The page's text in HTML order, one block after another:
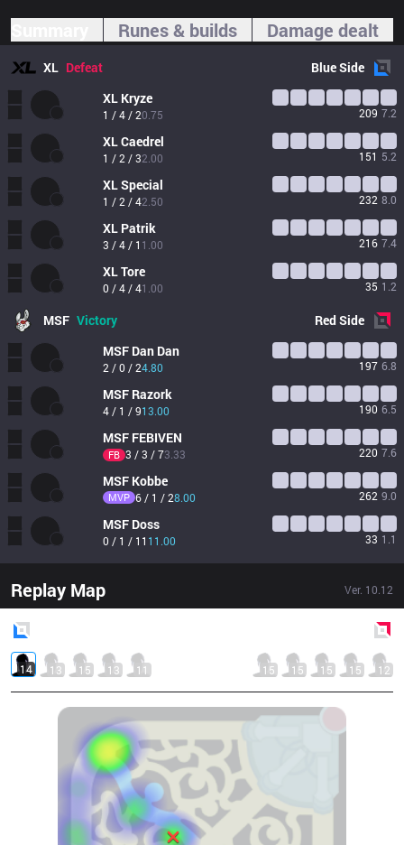
Runes & builds Damage dealt
XL Defeat BlueSide
XL Kryze
1 / 4 / 20.75 209 7.2
XLCaedrel
1 / 2 / 32.00 151 5.2
XLSpecial
1 / 2 / 42.50 232 8.0
XL Patrik
3 / 4 / 1 1.00 216 7.4
XLTore
0 / 4 / 41.00 35 1.2
MSF Victory RedSide
MSF Dan Dan
2 / 0 / 24.80 197 6.8
MSF Razork
4 / 1 / 913.00 190 6.5
MSF FEBIVEN
FB 3 / 3 / 73.33 220 7.6
MSF Kobbe
MVP 6 / 1 / 28.00 262 9.0
MSF Doss
0 / 1 / 11 11.00 33 1.1
Replay Map Ver. 10.12
14 13 15 13 11 15 15 15 15 12